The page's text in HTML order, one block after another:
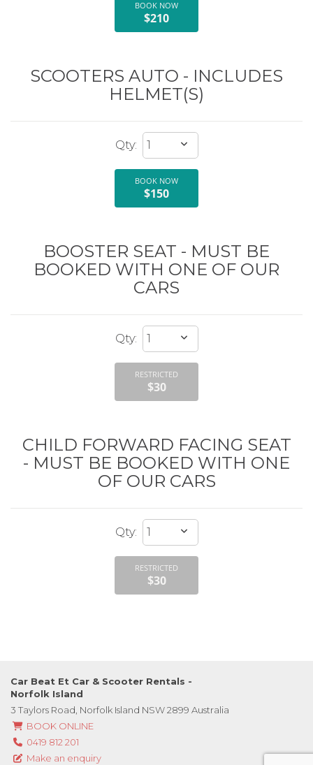
BOOK NOW
$210
SCOOTERS AUTO - INCLUDES
HELMET(S)
BOOK NOW
$150
BOOSTER SEAT - MUST BE
BOOKED WITH ONE OF OUR
CARS
RESTRICTED
$30
CHILD FORWARD FACING SEAT
- MUST BE BOOKED WITH ONE
OF OUR CARS
RESTRICTED
$30
Car Beat Et Car & Scooter Rentals -
Norfolk Island
3 Taylors Road, Norfolk Island NSW 2899 Australia
BOOK ONLINE
0419 812 201
Make an enquiry